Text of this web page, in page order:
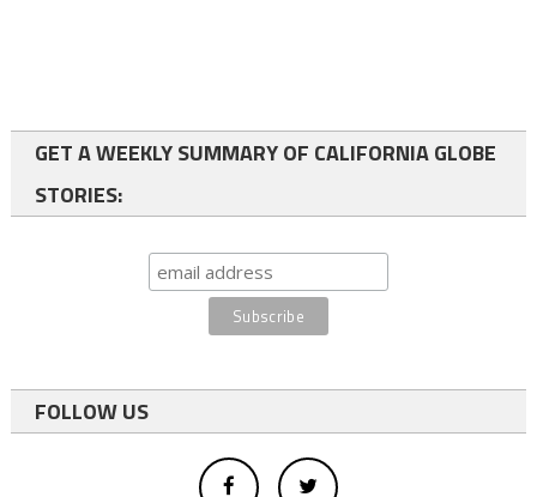
GET A WEEKLY SUMMARY OF CALIFORNIA GLOBE
STORIES:
FOLLOW US